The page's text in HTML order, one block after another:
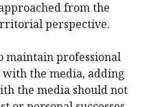
from the
perspective.
maintain professional
the media, adding
the media should not